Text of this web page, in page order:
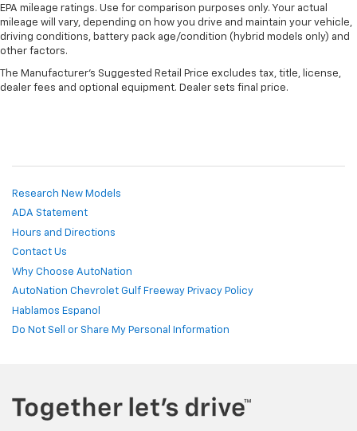
EPA mileage ratings. Use for comparison purposes only. Your actual
mileage will vary, depending on how you drive and maintain your vehicle,
driving conditions, battery pack age/condition (hybrid models only) and
other factors.
The Manufacturer's Suggested Retail Price excludes tax, title, license,
dealer fees and optional equipment. Dealer sets final price.
Research New Models
ADA Statement
Hours and Directions
Contact Us
Why Choose AutoNation
AutoNation Chevrolet Gulf Freeway Privacy Policy
Hablamos Espanol
Do Not Sell or Share My Personal Information